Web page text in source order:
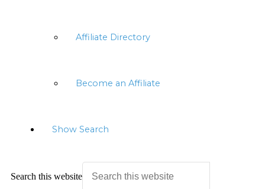
Affiliate Directory
Become an Affiliate
Show Search
Search this website